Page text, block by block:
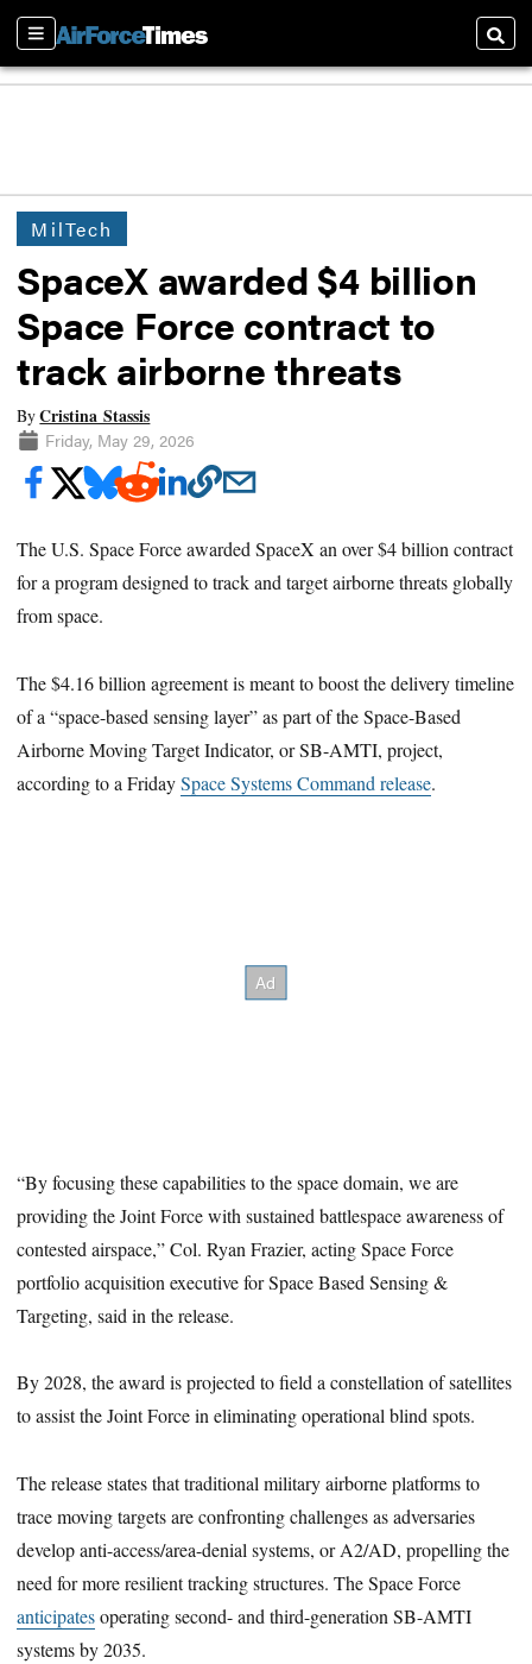
Sections
MilTech
SpaceX awarded $4 billion
Space Force contract to
track airborne threats
ByCristina Stassis
Friday, May 29, 2026
The U.S. Space Force awarded SpaceX an over $4 billion contract
for a program designed to track and target airborne threats globally
from space.
The $4.16 billion agreement is meant to boost the delivery timeline
of a “space-based sensing layer” as part of the Space-Based
Airborne Moving Target Indicator, or SB-AMTI, project,
according to a FridaySpace Systems Command release.
“By focusing these capabilities to the space domain, we are
providing the Joint Force with sustained battlespace awareness of
contested airspace,” Col. Ryan Frazier, acting Space Force
portfolio acquisition executive for Space Based Sensing &
Targeting, said in the release.
By 2028, the award is projected to field a constellation of satellites
to assist the Joint Force in eliminating operational blind spots.
The release states that traditional military airborne platforms to
trace moving targets are confronting challenges as adversaries
develop anti-access/area-denial systems, or A2/AD, propelling the
need for more resilient tracking structures. The Space Force
anticipatesoperating second- and third-generation SB-AMTI
systems by 2035.